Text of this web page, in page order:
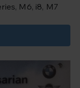
M6, i8, M7